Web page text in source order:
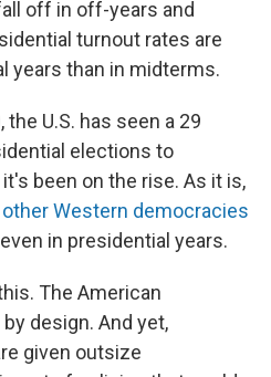
off in off-years and
turnout rates are
years than in midterms.
the U.S. has seen a 29
elections to
been on the rise. As it is,
Western democracies
in presidential years.
The American
design. And yet,
given outsize